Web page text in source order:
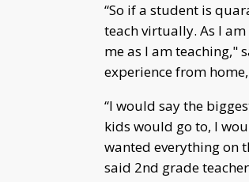
“So if a student is
teach virtually. As I
me as I am teaching,"
experience from
“I would say the
kids would go to, I
wanted everything on
said 2nd grade